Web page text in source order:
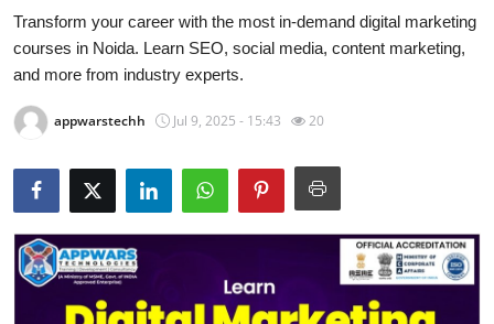
Privacy Policy
Submit Press Release
Health
Guest Posting
Transform your career with the most in-demand digital marketing
courses in Noida. Learn SEO, social media, content marketing,
and more from industry experts.
appwarstechh Jul 9, 2025 - 15:43 20